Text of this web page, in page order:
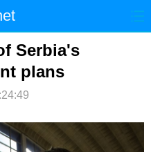
国际
法治
科技
视频
Serbia's
plans